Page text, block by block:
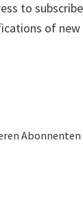
to
of new
Abonnenten